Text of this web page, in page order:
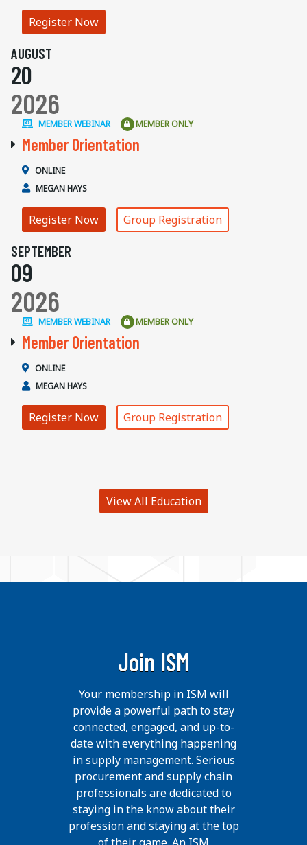
Register Now
AUGUST
20
2026
MEMBER WEBINAR MEMBER ONLY
Member Orientation
ONLINE
MEGAN HAYS
Register Now Group Registration
SEPTEMBER
09
2026
MEMBER WEBINAR MEMBER ONLY
Member Orientation
ONLINE
MEGAN HAYS
Register Now Group Registration
View All Education
Join ISM
Your membership in ISM will
provide a powerful path to stay
connected, engaged, and up-to-
date with everything happening
in supply management. Serious
procurement and supply chain
professionals are dedicated to
staying in the know about their
profession and staying at the top